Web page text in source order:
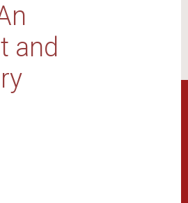
and